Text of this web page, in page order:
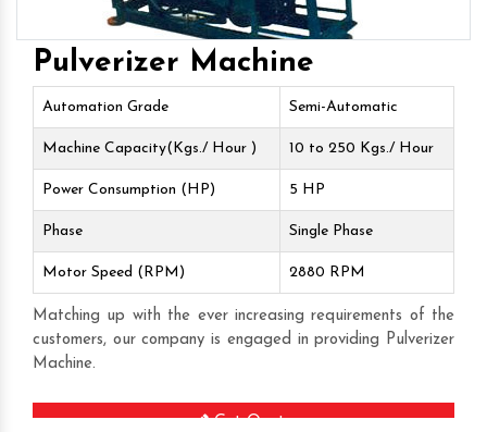
Pulverizer Machine
Automation Grade Semi-Automatic
Machine Capacity(Kgs./ Hour ) 10 to 250 Kgs./ Hour
Power Consumption (HP) 5 HP
Phase Single Phase
Motor Speed (RPM) 2880 RPM
Matching up with the ever increasing requirements of the
customers, our company is engaged in providing Pulverizer
Machine.
Get Quote